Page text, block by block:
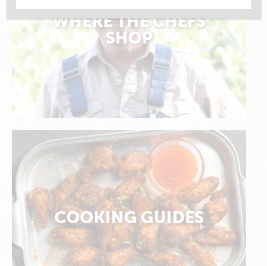
WHERE THE CHEFS
SHOP
COOKING GUIDES